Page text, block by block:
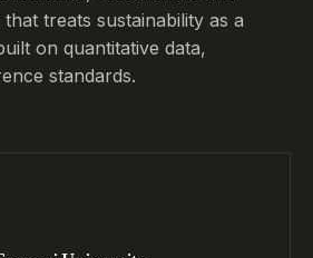
treats sustainability as a
on quantitative data,
standards.